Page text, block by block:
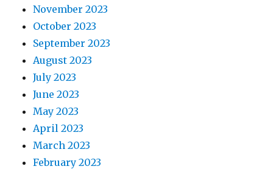
November 2023
October 2023
September 2023
August 2023
July 2023
June 2023
May 2023
April 2023
March 2023
February 2023